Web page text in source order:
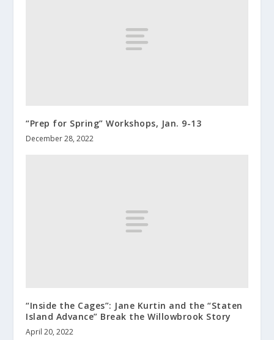
“Prep for Spring” Workshops, Jan. 9-13
December 28, 2022
“Inside the Cages”: Jane Kurtin and the “Staten
Island Advance” Break the Willowbrook Story
April 20, 2022